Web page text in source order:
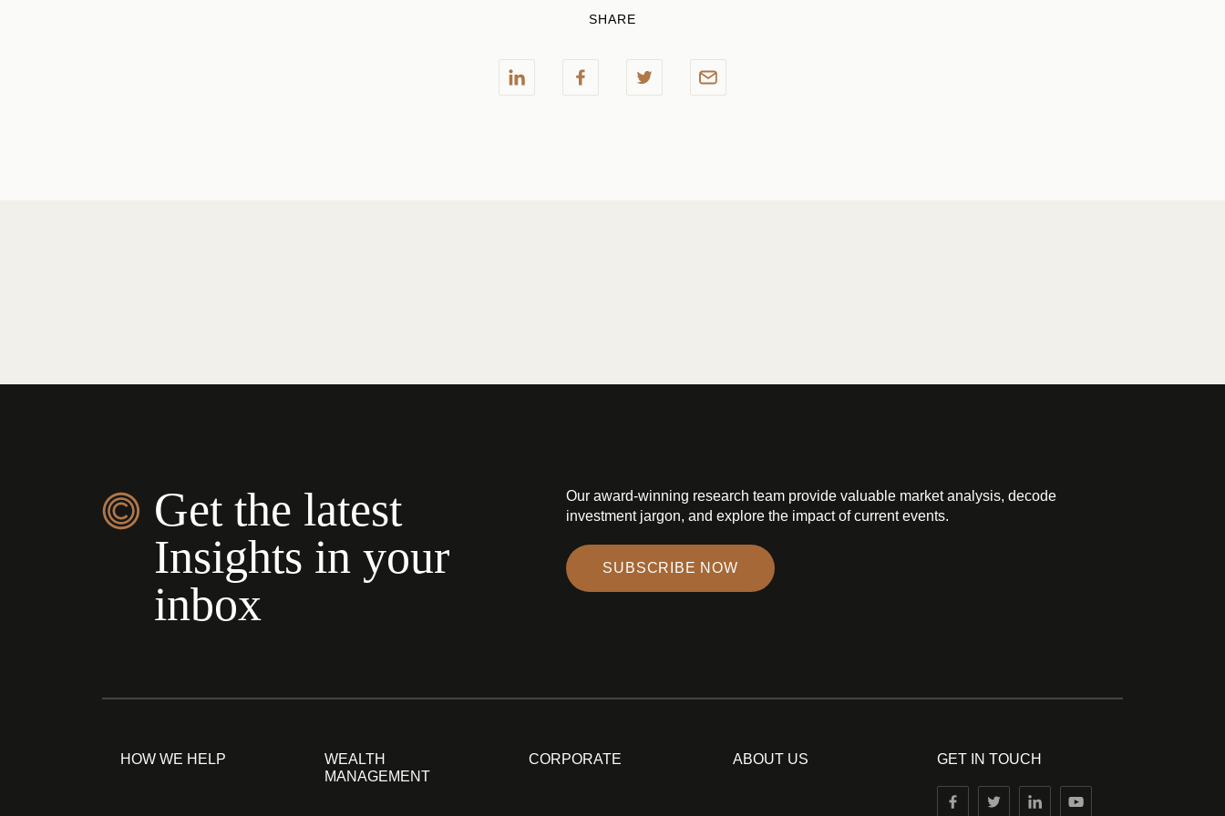
SHARE
Get the latest
Insights in your
inbox
Our award-winning research team provide valuable market analysis, decode
investment jargon, and explore the impact of current events.
SUBSCRIBE NOW
HOW WE HELP
WEALTH
MANAGEMENT
CORPORATE ABOUT US GET IN TOUCH